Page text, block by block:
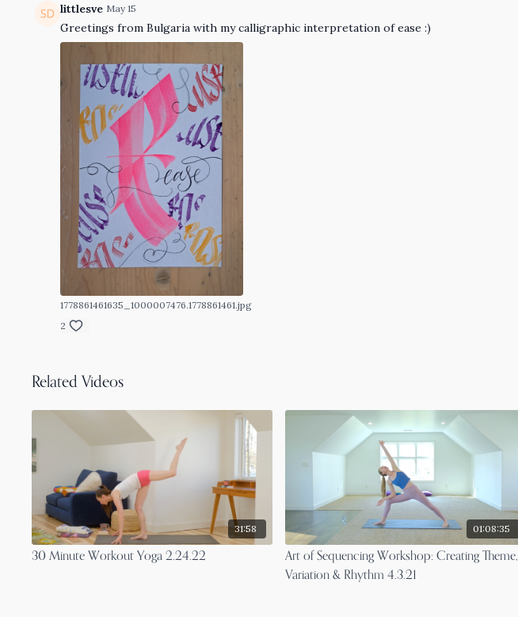
littlesve May 15
Greetings from Bulgaria with my calligraphic interpretation of ease :)
1778861461635_1000007476.1778861461.jpg
2
Related Videos
31:58
30 Minute Workout Yoga 2.24.22
01:08:35
Art of Sequencing Workshop: Creating Theme,
Variation & Rhythm 4.3.21